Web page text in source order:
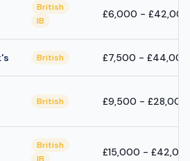
British
IB
£6,000 - £42,000
British £7,500 - £44,000
British £9,500 - £28,000
British
£15,000 -